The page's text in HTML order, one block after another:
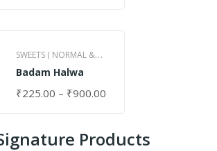
SWEETS ( NORMAL &
GHEE )
Badam Halwa
₹225.00 – ₹900.00
Products